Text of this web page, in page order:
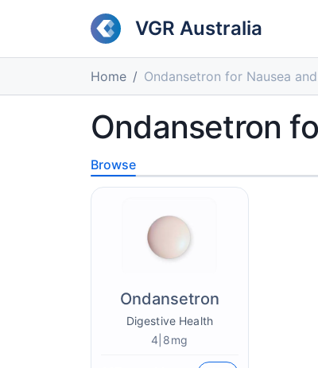
VGR Australia
Home Ondansetron for Nausea
Ondansetron
Browse
Ondansetron
Digestive Health
4|8mg